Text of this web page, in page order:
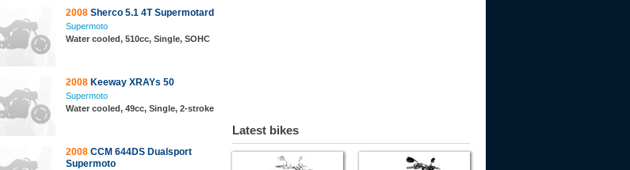
2008 Sherco 5.1 4T Supermotard
Supermoto
Water cooled, 510cc, Single, SOHC
2008 Keeway XRAYs 50
Supermoto
Water cooled, 49cc, Single, 2-stroke
2008 CCM 644DS Dualsport
Supermoto
Latest bikes